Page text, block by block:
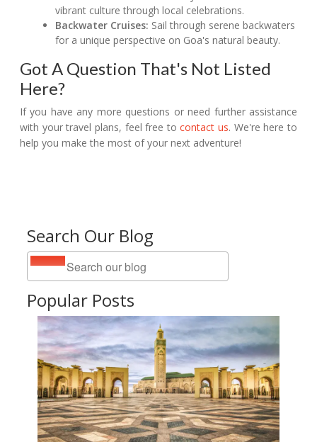
Search Our Blog
Popular Posts
vibrant culture through local celebrations.
Backwater Cruises: Sail through serene backwaters
for a unique perspective on Goa's natural beauty.
Got A Question That's Not Listed
Here?
If you have any more questions or need further assistance
with your travel plans, feel free tocontact us. We're here to
help you make the most of your next adventure!